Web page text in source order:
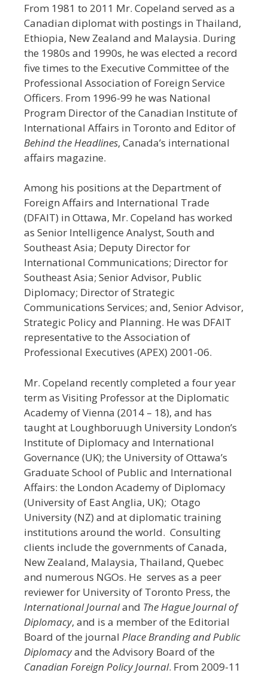
From 1981 to 2011 Mr. Copeland served as a
Canadian diplomat with postings in Thailand,
Ethiopia, New Zealand and Malaysia. During
the 1980s and 1990s, he was elected a record
five times to the Executive Committee of the
Professional Association of Foreign Service
Officers. From 1996-99 he was National
Program Director of the Canadian Institute of
International Affairs in Toronto and Editor of
Behind the Headlines, Canada’s international
affairs magazine.
Among his positions at the Department of
Foreign Affairs and International Trade
(DFAIT) in Ottawa, Mr. Copeland has worked
as Senior Intelligence Analyst, South and
Southeast Asia; Deputy Director for
International Communications; Director for
Southeast Asia; Senior Advisor, Public
Diplomacy; Director of Strategic
Communications Services; and, Senior Advisor,
Strategic Policy and Planning. He was DFAIT
representative to the Association of
Professional Executives (APEX) 2001-06.
Mr. Copeland recently completed a four year
term as Visiting Professor at the Diplomatic
Academy of Vienna (2014 – 18), and has
taught at Loughboruugh University London’s
Institute of Diplomacy and International
Governance (UK); the University of Ottawa’s
Graduate School of Public and International
Affairs: the London Academy of Diplomacy
(University of East Anglia, UK); Otago
University (NZ) and at diplomatic training
institutions around the world. Consulting
clients include the governments of Canada,
New Zealand, Malaysia, Thailand, Quebec
and numerous NGOs. He serves as a peer
reviewer for University of Toronto Press, the
International Journaland The Hague Journal of
Diplomacy, and is a member of the Editorial
Board of the journal Place Branding and Public
Diplomacyand the Advisory Board of the
Canadian Foreign Policy Journal. From 2009-11